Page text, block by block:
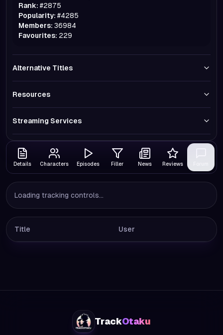
Rank: #2875
Popularity: #4285
Members: 36984
Favourites: 229
Alternative Titles
Resources
Streaming Services
Details Characters Episodes Filler News Reviews
Loading tracking controls...
Title User
TrackOtaku